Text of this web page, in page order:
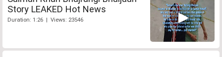
Story LEAKED Hot News
Duration: 1:26 | Views: 23546